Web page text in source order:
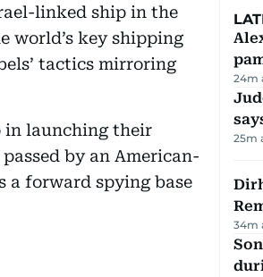
linked ship in the
world’s key shipping
tactics mirroring
in launching their
by an American-
a forward spying base
24m
25m
34m